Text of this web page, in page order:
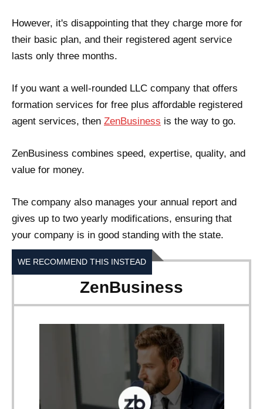
However, it's disappointing that they charge more for
their basic plan, and their registered agent service
lasts only three months.
If you want a well-rounded LLC company that offers
formation services for free plus affordable registered
agent services, then ZenBusiness is the way to go.
ZenBusiness combines speed, expertise, quality, and
value for money.
The company also manages your annual report and
gives up to two yearly modifications, ensuring that
your company is in good standing with the state.
WE RECOMMEND THIS INSTEAD
ZenBusiness